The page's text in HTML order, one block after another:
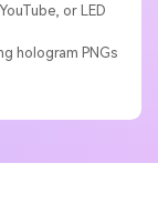
or LED
hologram PNGs